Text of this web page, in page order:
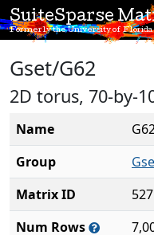
SuiteSparse
Formerly the University of Florida
Gset/G62
2D torus, 70-by-
Name
Group
Matrix ID
527
Num Rows